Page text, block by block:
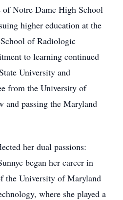
of Notre Dame High School
higher education at the
of Radiologic
to learning continued
University and
from the University of
and passing the Maryland
her dual passions:
began her career in
the University of Maryland
where she played a